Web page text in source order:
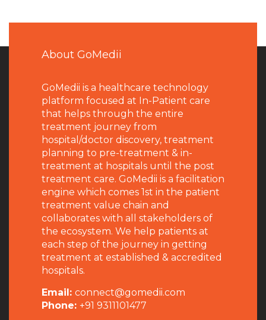
About GoMedii
GoMedii is a healthcare technology
platform focused at In-Patient care
that helps through the entire
treatment journey from
hospital/doctor discovery, treatment
planning to pre-treatment & in-
treatment at hospitals until the post
treatment care. GoMedii is a facilitation
engine which comes 1st in the patient
treatment value chain and
collaborates with all stakeholders of
the ecosystem. We help patients at
each step of the journey in getting
treatment at established & accredited
hospitals.
Email: connect@gomedii.com
Phone: +91 9311101477